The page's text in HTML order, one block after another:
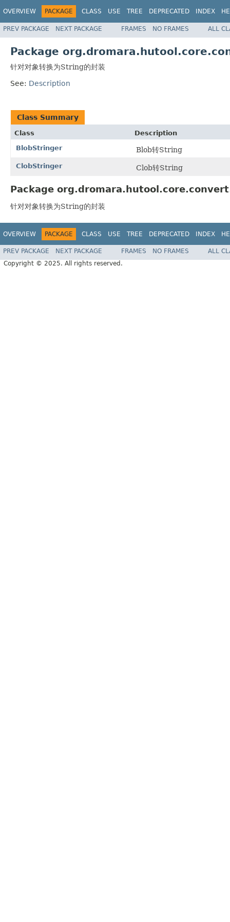
OVERVIEW PACKAGE CLASS USE TREE DEPRECATED INDEX
PREV PACKAGE NEXT PACKAGE FRAMES NO FRAMES ALL
Package
针对对象转换为String的封装
See: Description
Class Summary
Class
Description
BlobStringer
Blob转String
ClobStringer Clob转String
Package
针对对象转换为String的封装
OVERVIEW PACKAGE CLASS USE TREE DEPRECATED INDEX
PREV PACKAGE NEXT PACKAGE FRAMES NO FRAMES
ALL
Copyright © 2025. All rights reserved.